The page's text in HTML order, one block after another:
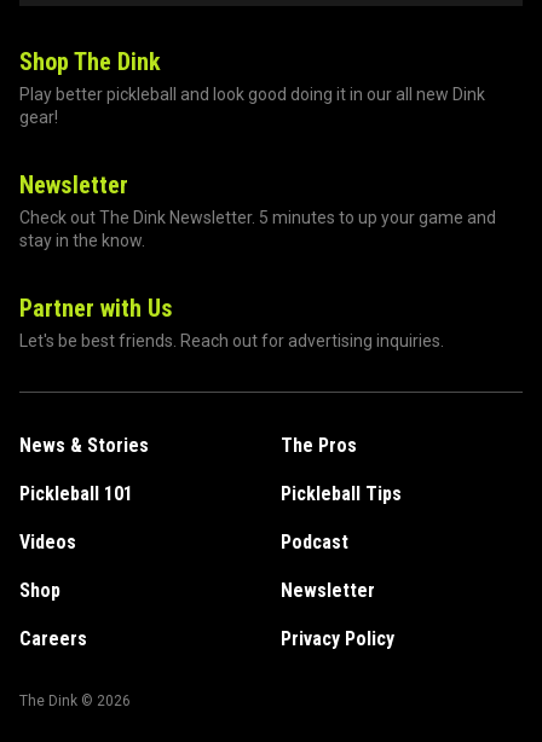
Shop The Dink
Play better pickleball and look good doing it in our all new Dink
gear!
Newsletter
Check out The Dink Newsletter. 5 minutes to up your game and
stay in the know.
Partner with Us
Let's be best friends. Reach out for advertising inquiries.
News & Stories The Pros
Pickleball 101 Pickleball Tips
Videos Podcast
Shop Newsletter
Careers Privacy Policy
The Dink © 2026